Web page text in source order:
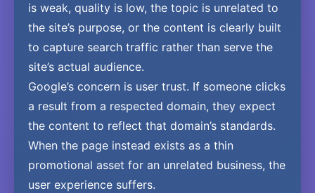
is weak, quality is low, the topic is unrelated to
the site’s purpose, or the content is clearly built
to capture search traffic rather than serve the
site’s actual audience.
Google’s concern is user trust. If someone clicks
a result from a respected domain, they expect
the content to reflect that domain’s standards.
When the page instead exists as a thin
promotional asset for an unrelated business, the
user experience suffers.